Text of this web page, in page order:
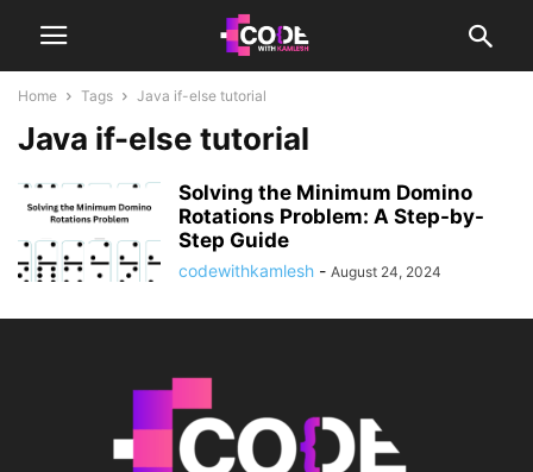
Home Tags Java if-else tutorial
Java if-else tutorial
Solving the Minimum Domino
Rotations Problem: A Step-by-
Step Guide
codewithkamlesh - August 24, 2024